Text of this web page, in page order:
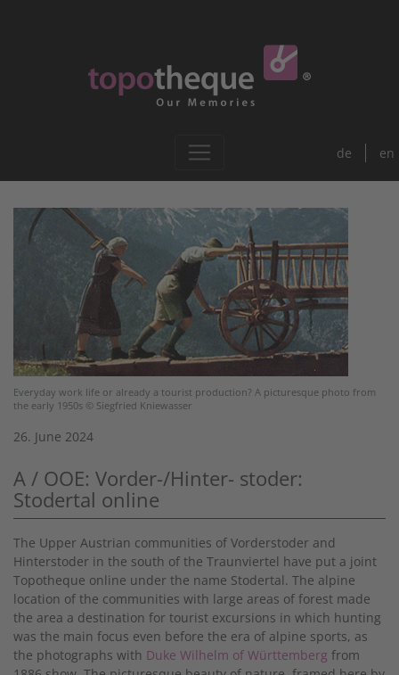
de en
Everyday work life or already a tourist production? A picturesque photo from
the early 1950s © Siegfried Kniewasser
26. June 2024
A / OOE: Vorder-/Hinter- stoder:
Stodertal online
The Upper Austrian communities of Vorderstoder and
Hinterstoder in the south of the Traunviertel have put a joint
Topotheque online under the name Stodertal. The alpine
location of the communities with large areas of forest made
the area a destination for tourist excursions in which hunting
was the main focus even before the era of alpine sports, as
the photographs with Duke Wilhelm of Württemberg from